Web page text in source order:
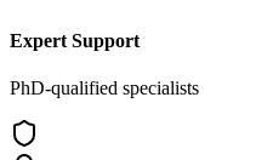
Expert Support
PhD-qualified specialists